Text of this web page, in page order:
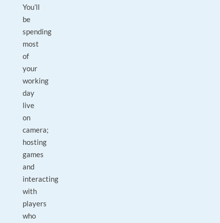
You’ll
be
spending
most
of
your
working
day
live
on
camera;
hosting
games
and
interacting
with
players
who